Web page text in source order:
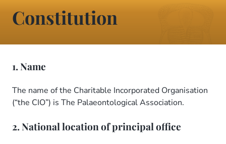
Constitution
1. Name
The name of the Charitable Incorporated Organisation
(“the CIO”) is The Palaeontological Association.
2. National location of principal office